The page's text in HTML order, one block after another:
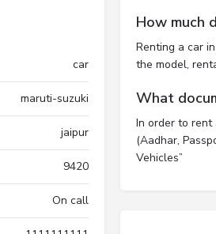
car
maruti-suzuki
jaipur
9420
On call
How much
Renting a car
the model,
What
In order to rent
(Aadhar,
Vehicles”